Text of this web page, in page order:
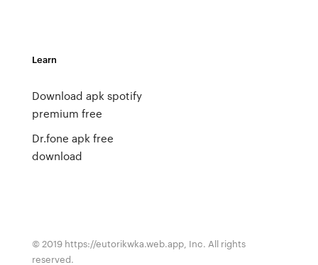
Learn
Download apk spotify
premium free
Dr.fone apk free
download
© 2019 https://eutorikwka.web.app, Inc. All rights
reserved.